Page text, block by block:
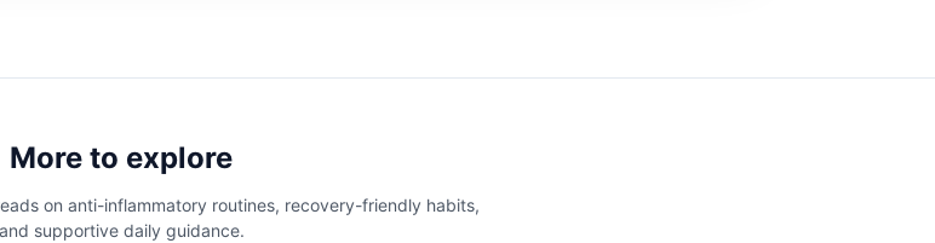
More to explore
on anti-inflammatory routines, recovery-friendly habits,
and supportive daily guidance.